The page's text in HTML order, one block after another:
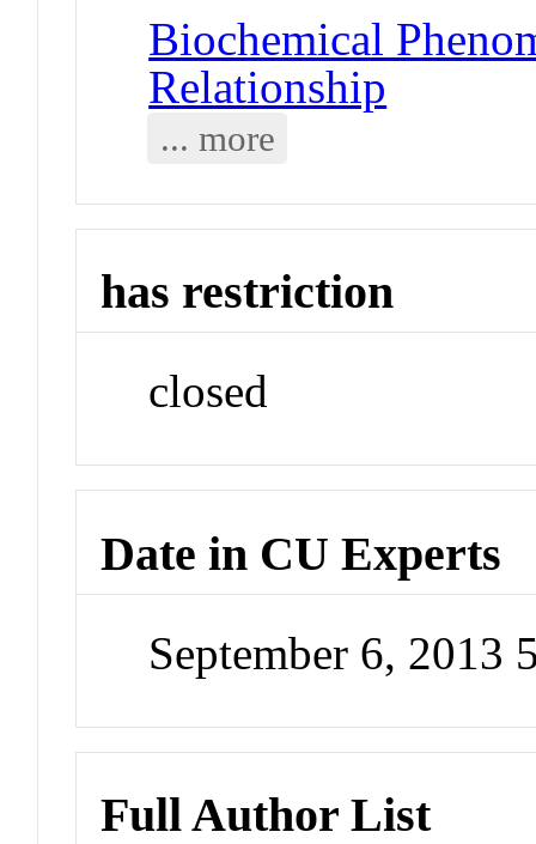
Biochemical
Relationship
... more
has restriction
closed
Date in CU Experts
September 6, 2013
Full Author List